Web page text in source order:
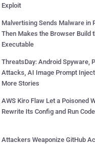
Exploit
Malvertising Sends Malware in
Then Makes the Browser Build
Executable
ThreatsDay: Android Spyware,
Attacks, AI Image Prompt
More Stories
AWS Kiro Flaw Let a Poisoned
Rewrite Its Config and Run Code
Attackers Weaponize GitHub